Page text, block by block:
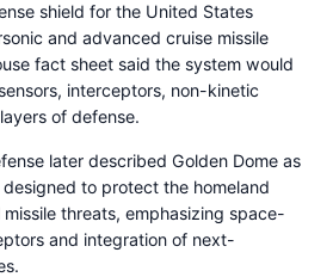
shield for the United States
and advanced cruise missile
fact sheet said the system would
interceptors, non-kinetic
of defense.
later described Golden Dome as
designed to protect the homeland
threats, emphasizing space-
and integration of next-